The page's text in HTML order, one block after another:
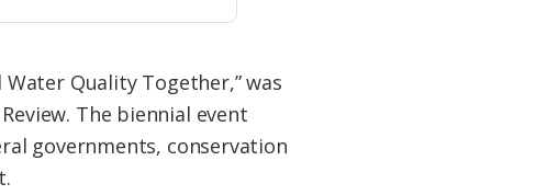
Quality Together,” was
The biennial event
governments, conservation